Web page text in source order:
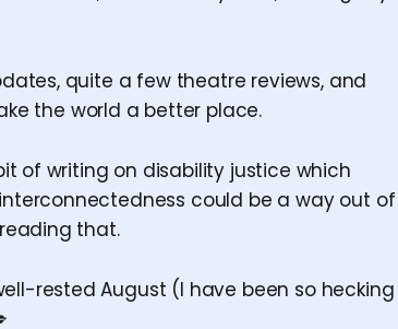
quite a few theatre reviews, and
the world a better place.
of writing on disability justice which
could be a way out of
that.
rested August (I have been so hecking